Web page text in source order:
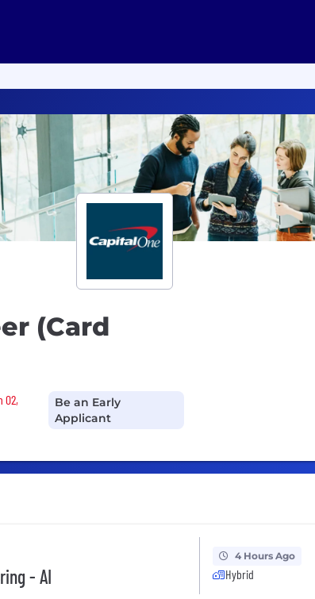
(Card
02,
Be an Early
Applicant
- AI
4 Hours Ago
Hybrid